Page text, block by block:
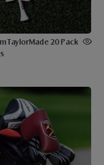
TaylorMade 20 Pack